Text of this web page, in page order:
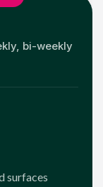
bi-weekly
surfaces